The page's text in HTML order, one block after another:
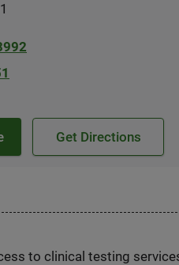
Get Directions
to clinical testing